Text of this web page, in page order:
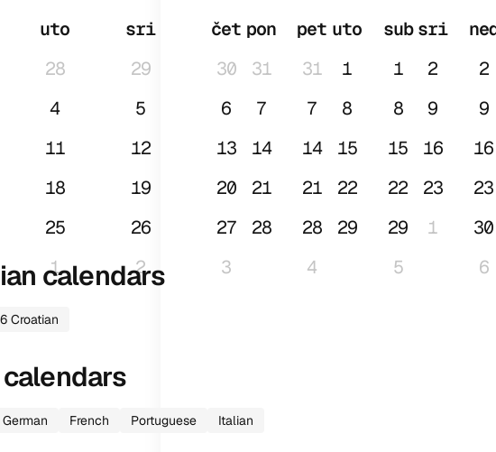
uto sri čet pet sub
28 29 30 31 1
2
4 5 6 7 8
9
11 12 13 14 15
16
18 19 20 21 22
23
25 26 27 28 29
30
1 2 3 4 5 6
pon uto sri
31
1 2
7
8 9
14
15 16
21
22 23
28
29 1
calendars
Croatian
German French Portuguese Italian